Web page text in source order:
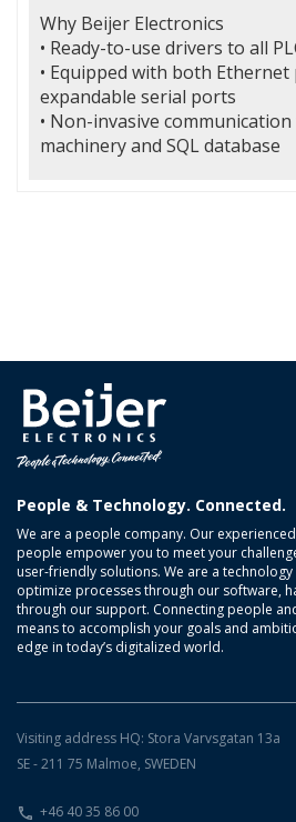
Why Beijer Electronics
• Ready-to-use drivers to all
• Equipped with both
expandable serial ports
• Non-invasive
machinery and SQL database
People & Technology. Connected.
We are a people company. Our
people empower you to meet your
user-friendly solutions. We are a
optimize processes through our software,
through our support. Connecting people
means to accomplish your goals and
edge in today’s digitalized world.
Visiting address HQ: Stora Varvsgatan 13a
SE - 211 75 Malmoe, SWEDEN
+46 40 35 86 00